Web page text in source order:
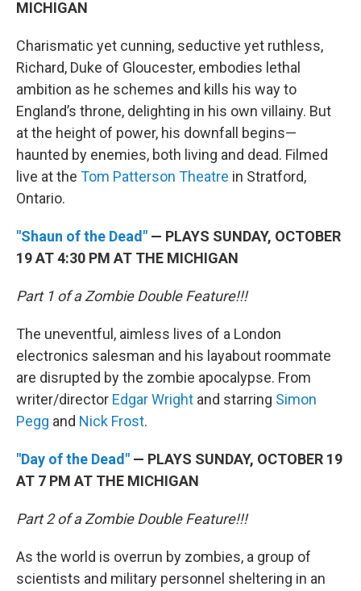
MICHIGAN
Charismatic yet cunning, seductive yet ruthless,
Richard, Duke of Gloucester, embodies lethal
ambition as he schemes and kills his way to
England’s throne, delighting in his own villainy. But
at the height of power, his downfall begins—
haunted by enemies, both living and dead. Filmed
live at the Tom Patterson Theatre in Stratford,
Ontario.
"Shaun of the Dead" — PLAYS SUNDAY, OCTOBER
19 AT 4:30 PM AT THE MICHIGAN
Part 1 of a Zombie Double Feature!!!
The uneventful, aimless lives of a London
electronics salesman and his layabout roommate
are disrupted by the zombie apocalypse. From
writer/director Edgar Wright and starring Simon
Pegg and Nick Frost.
"Day of the Dead" — PLAYS SUNDAY, OCTOBER 19
AT 7 PM AT THE MICHIGAN
Part 2 of a Zombie Double Feature!!!
As the world is overrun by zombies, a group of
scientists and military personnel sheltering in an